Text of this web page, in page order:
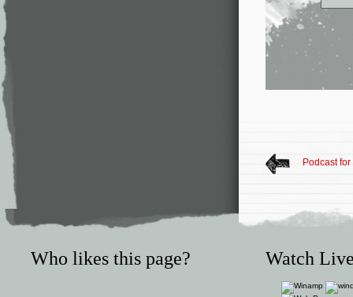
Podcast
Who likes this page? Watch